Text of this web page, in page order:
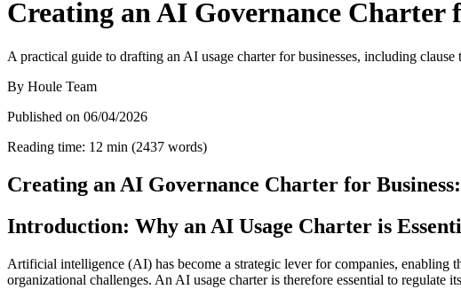
Creating an AI Governance Charter
A practical guide to drafting an AI usage charter for businesses, including
By Houle Team
Published on 06/04/2026
Reading time: 12 min (2437 words)
Creating an AI Governance Charter for
Introduction: Why an AI Usage Charter is
Artificial intelligence (AI) has become a strategic lever for companies, enabling
organizational challenges. An AI usage charter is therefore essential to regulate